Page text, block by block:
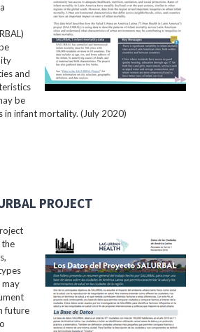
and
be
infant mortality. (July 2020)
PROJECT
may
future